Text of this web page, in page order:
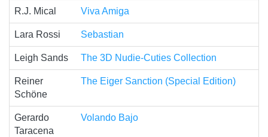
R.J. Mical Viva Amiga
Lara Rossi Sebastian
Leigh Sands The 3D Nudie-Cuties Collection
Reiner
Schöne
The Eiger Sanction (Special Edition)
Gerardo
Taracena
Volando Bajo